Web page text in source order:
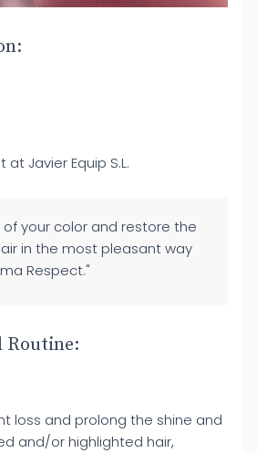
at Javier Equip S.L.
of your color and restore the
in the most pleasant way
Respect."
Routine:
loss and prolong the shine and
and/or highlighted hair,